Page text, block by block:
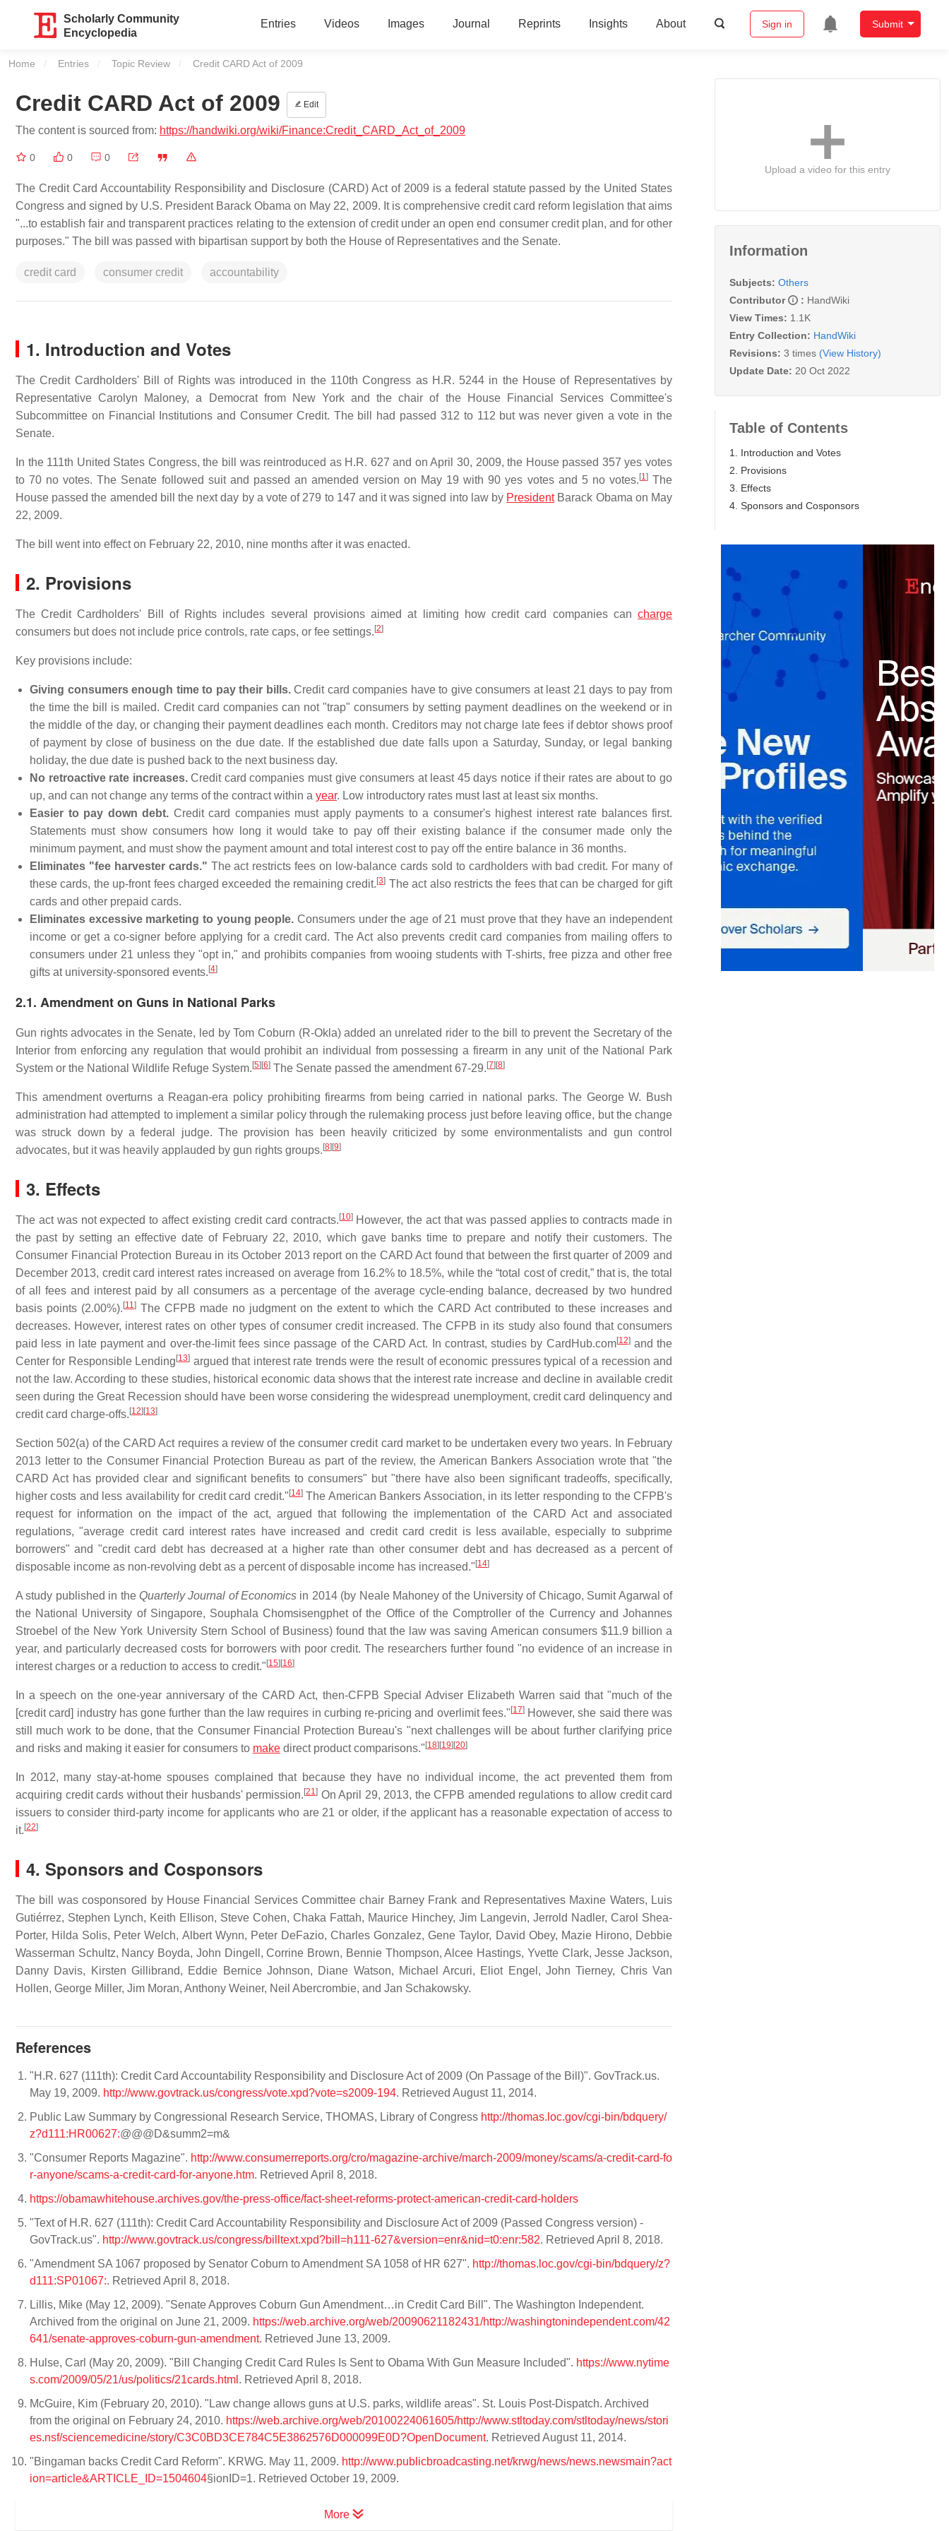
Scholarly Community
Encyclopedia
Entries Videos Images Journal Reprints Insights About Sign in Submit
Home Entries Topic Review Current:
Credit CARD Act of 2009
Credit CARD Act of 2009 Edit
The content is sourced from: https://handwiki.org/wiki/Finance:Credit_CARD_Act_of_2009
0 0 0
The Credit Card Accountability Responsibility and Disclosure (CARD) Act of 2009 is a federal statute passed by the United States
Congress and signed by U.S. President Barack Obama on May 22, 2009. It is comprehensive credit card reform legislation that aims
"...to establish fair and transparent practices relating to the extension of credit under an open end consumer credit plan, and for other
purposes." The bill was passed with bipartisan support by both the House of Representatives and the Senate.
credit card consumer credit accountability
1. Introduction and Votes
The Credit Cardholders' Bill of Rights was introduced in the 110th Congress as H.R. 5244 in the House of Representatives by
Representative Carolyn Maloney, a Democrat from New York and the chair of the House Financial Services Committee's
Subcommittee on Financial Institutions and Consumer Credit. The bill had passed 312 to 112 but was never given a vote in the
Senate.
In the 111th United States Congress, the bill was reintroduced as H.R. 627 and on April 30, 2009, the House passed 357 yes votes
to 70 no votes. The Senate followed suit and passed an amended version on May 19 with 90 yes votes and 5 no votes. [1]The
House passed the amended bill the next day by a vote of 279 to 147 and it was signed into law by PresidentBarack Obama on May
22, 2009.
The bill went into effect on February 22, 2010, nine months after it was enacted.
2. Provisions
The Credit Cardholders' Bill of Rights includes several provisions aimed at limiting how credit card companies can charge
consumers but does not include price controls, rate caps, or fee settings. [2]
Key provisions include:
Giving consumers enough time to pay their bills.Credit card companies have to give consumers at least 21 days to pay from
the time the bill is mailed. Credit card companies can not "trap" consumers by setting payment deadlines on the weekend or in
the middle of the day, or changing their payment deadlines each month. Creditors may not charge late fees if debtor shows proof
of payment by close of business on the due date. If the established due date falls upon a Saturday, Sunday, or legal banking
holiday, the due date is pushed back to the next business day.
No retroactive rate increases.Credit card companies must give consumers at least 45 days notice if their rates are about to go
up, and can not change any terms of the contract within a year. Low introductory rates must last at least six months.
Easier to pay down debt. Credit card companies must apply payments to a consumer's highest interest rate balances first.
Statements must show consumers how long it would take to pay off their existing balance if the consumer made only the
minimum payment, and must show the payment amount and total interest cost to pay off the entire balance in 36 months.
Eliminates "fee harvester cards." The act restricts fees on low-balance cards sold to cardholders with bad credit. For many of
these cards, the up-front fees charged exceeded the remaining credit. [3] The act also restricts the fees that can be charged for gift
cards and other prepaid cards.
Eliminates excessive marketing to young people. Consumers under the age of 21 must prove that they have an independent
income or get a co-signer before applying for a credit card. The Act also prevents credit card companies from mailing offers to
consumers under 21 unless they "opt in," and prohibits companies from wooing students with T-shirts, free pizza and other free
gifts at university-sponsored events. [4]
2.1. Amendment on Guns in National Parks
Gun rights advocates in the Senate, led by Tom Coburn (R-Okla) added an unrelated rider to the bill to prevent the Secretary of the
Interior from enforcing any regulation that would prohibit an individual from possessing a firearm in any unit of the National Park
System or the National Wildlife Refuge System. [5] [6] The Senate passed the amendment 67-29. [7] [8]
This amendment overturns a Reagan-era policy prohibiting firearms from being carried in national parks. The George W. Bush
administration had attempted to implement a similar policy through the rulemaking process just before leaving office, but the change
was struck down by a federal judge. The provision has been heavily criticized by some environmentalists and gun control
advocates, but it was heavily applauded by gun rights groups. [8] [9]
3. Effects
The act was not expected to affect existing credit card contracts. [10]However, the act that was passed applies to contracts made in
the past by setting an effective date of February 22, 2010, which gave banks time to prepare and notify their customers. The
Consumer Financial Protection Bureau in its October 2013 report on the CARD Act found that between the first quarter of 2009 and
December 2013, credit card interest rates increased on average from 16.2% to 18.5%, while the “total cost of credit,” that is, the total
of all fees and interest paid by all consumers as a percentage of the average cycle-ending balance, decreased by two hundred
basis points (2.00%). [11]The CFPB made no judgment on the extent to which the CARD Act contributed to these increases and
decreases. However, interest rates on other types of consumer credit increased. The CFPB in its study also found that consumers
paid less in late payment and over-the-limit fees since passage of the CARD Act. In contrast, studies by CardHub.com[12]and the
Center for Responsible Lending [13] argued that interest rate trends were the result of economic pressures typical of a recession and
not the law. According to these studies, historical economic data shows that the interest rate increase and decline in available credit
seen during the Great Recession should have been worse considering the widespread unemployment, credit card delinquency and
credit card charge-offs. [12] [13]
Section 502(a) of the CARD Act requires a review of the consumer credit card market to be undertaken every two years. In February
2013 letter to the Consumer Financial Protection Bureau as part of the review, the American Bankers Association wrote that "the
CARD Act has provided clear and significant benefits to consumers" but "there have also been significant tradeoffs, specifically,
higher costs and less availability for credit card credit." [14]The American Bankers Association, in its letter responding to the CFPB's
request for information on the impact of the act, argued that following the implementation of the CARD Act and associated
regulations, "average credit card interest rates have increased and credit card credit is less available, especially to subprime
borrowers" and "credit card debt has decreased at a higher rate than other consumer debt and has decreased as a percent of
disposable income as non‐revolving debt as a percent of disposable income has increased." [14]
A study published in the Quarterly Journal of Economics in 2014 (by Neale Mahoney of the University of Chicago, Sumit Agarwal of
the National University of Singapore, Souphala Chomsisengphet of the Office of the Comptroller of the Currency and Johannes
Stroebel of the New York University Stern School of Business) found that the law was saving American consumers $11.9 billion a
year, and particularly decreased costs for borrowers with poor credit. The researchers further found "no evidence of an increase in
interest charges or a reduction to access to credit." [15] [16]
In a speech on the one-year anniversary of the CARD Act, then-CFPB Special Adviser Elizabeth Warren said that "much of the
[credit card] industry has gone further than the law requires in curbing re-pricing and overlimit fees." [17]However, she said there was
still much work to be done, that the Consumer Financial Protection Bureau's "next challenges will be about further clarifying price
and risks and making it easier for consumers to make direct product comparisons." [18] [19] [20]
In 2012, many stay-at-home spouses complained that because they have no individual income, the act prevented them from
acquiring credit cards without their husbands' permission. [21] On April 29, 2013, the CFPB amended regulations to allow credit card
issuers to consider third-party income for applicants who are 21 or older, if the applicant has a reasonable expectation of access to
it. [22]
4. Sponsors and Cosponsors
The bill was cosponsored by House Financial Services Committee chair Barney Frank and Representatives Maxine Waters, Luis
Gutiérrez, Stephen Lynch, Keith Ellison, Steve Cohen, Chaka Fattah, Maurice Hinchey, Jim Langevin, Jerrold Nadler, Carol Shea-
Porter, Hilda Solis, Peter Welch, Albert Wynn, Peter DeFazio, Charles Gonzalez, Gene Taylor, David Obey, Mazie Hirono, Debbie
Wasserman Schultz, Nancy Boyda, John Dingell, Corrine Brown, Bennie Thompson, Alcee Hastings, Yvette Clark, Jesse Jackson,
Danny Davis, Kirsten Gillibrand, Eddie Bernice Johnson, Diane Watson, Michael Arcuri, Eliot Engel, John Tierney, Chris Van
Hollen, George Miller, Jim Moran, Anthony Weiner, Neil Abercrombie, and Jan Schakowsky.
References
"H.R. 627 (111th): Credit Card Accountability Responsibility and Disclosure Act of 2009 (On Passage of the Bill)". GovTrack.us.
May 19, 2009. http://www.govtrack.us/congress/vote.xpd?vote=s2009-194. Retrieved August 11, 2014.
Public Law Summary by Congressional Research Service, THOMAS, Library of Congress http://thomas.loc.gov/cgi-bin/bdquery/
z?d111:HR00627:@@@D&summ2=m&
"Consumer Reports Magazine". http://www.consumerreports.org/cro/magazine-archive/march-2009/money/scams/a-credit-card-fo
r-anyone/scams-a-credit-card-for-anyone.htm. Retrieved April 8, 2018.
https://obamawhitehouse.archives.gov/the-press-office/fact-sheet-reforms-protect-american-credit-card-holders
"Text of H.R. 627 (111th): Credit Card Accountability Responsibility and Disclosure Act of 2009 (Passed Congress version) -
GovTrack.us". http://www.govtrack.us/congress/billtext.xpd?bill=h111-627&version=enr&nid=t0:enr:582. Retrieved April 8, 2018.
"Amendment SA 1067 proposed by Senator Coburn to Amendment SA 1058 of HR 627". http://thomas.loc.gov/cgi-bin/bdquery/z?
d111:SP01067:. Retrieved April 8, 2018.
Lillis, Mike (May 12, 2009). "Senate Approves Coburn Gun Amendment…in Credit Card Bill". The Washington Independent.
Archived from the original on June 21, 2009. https://web.archive.org/web/20090621182431/http://washingtonindependent.com/42
641/senate-approves-coburn-gun-amendment. Retrieved June 13, 2009.
Hulse, Carl (May 20, 2009). "Bill Changing Credit Card Rules Is Sent to Obama With Gun Measure Included". https://www.nytime
s.com/2009/05/21/us/politics/21cards.html . Retrieved April 8, 2018.
McGuire, Kim (February 20, 2010). "Law change allows guns at U.S. parks, wildlife areas". St. Louis Post-Dispatch. Archived
from the original on February 24, 2010. https://web.archive.org/web/20100224061605/http://www.stltoday.com/stltoday/news/stori
es.nsf/sciencemedicine/story/C3C0BD3CE784C5E3862576D000099E0D?OpenDocument. Retrieved August 11, 2014.
"Bingaman backs Credit Card Reform". KRWG. May 11, 2009. http://www.publicbroadcasting.net/krwg/news/news.newsmain?act
ion=article&ARTICLE_ID=1504604§ionID=1. Retrieved October 19, 2009.
More
Upload a video for this entry
Information
Subjects: Others
Contributor
: HandWiki
View Times: 1.1K
Entry Collection: HandWiki
Revisions: 3 times (View History)
Update Date: 20 Oct 2022
Table of Contents
1. Introduction and Votes
2. Provisions
3. Effects
4. Sponsors and Cosponsors